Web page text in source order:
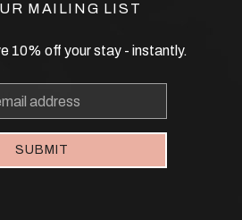
MAILING LIST
10% off your stay - instantly.
SUBMIT